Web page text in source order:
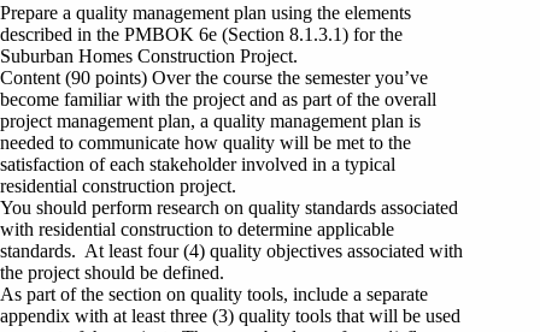
Prepare a quality management plan using the elements
described in the PMBOK 6e (Section 8.1.3.1) for the
Suburban Homes Construction Project.
Content (90 points) Over the course the semester you’ve
become familiar with the project and as part of the overall
project management plan, a quality management plan is
needed to communicate how quality will be met to the
satisfaction of each stakeholder involved in a typical
residential construction project.
You should perform research on quality standards associated
with residential construction to determine applicable
standards. At least four (4) quality objectives associated with
the project should be defined.
As part of the section on quality tools, include a separate
appendix with at least three (3) quality tools that will be used